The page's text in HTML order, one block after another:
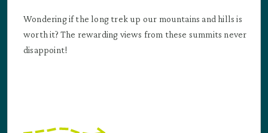
Wondering if the long trek up our mountains and hills is
worth it? The rewarding views from these summits never
disappoint!